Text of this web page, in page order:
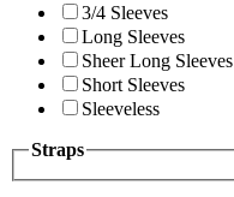
3/4 Sleeves
Long Sleeves
Sheer Long Sleeves
Short Sleeves
Sleeveless
Straps